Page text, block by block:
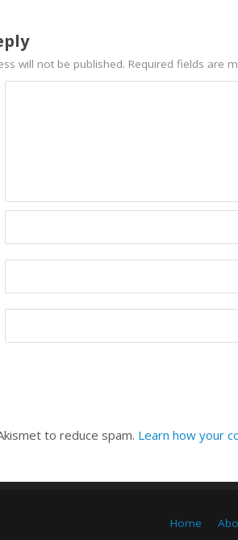
will not be published. Required fields are
to reduce spam. Learn how your
Home